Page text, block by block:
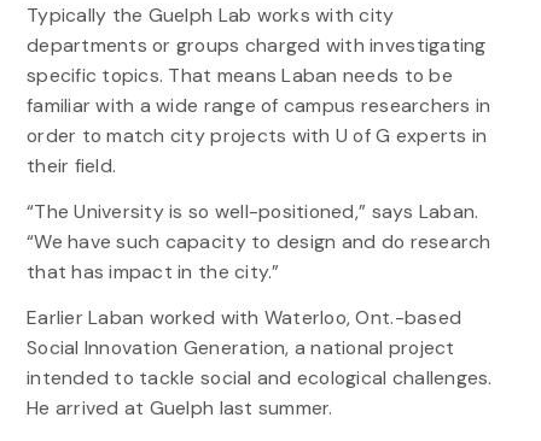
Typically the Guelph Lab works with city
departments or groups charged with investigating
specific topics. That means Laban needs to be
familiar with a wide range of campus researchers in
order to match city projects with U of G experts in
their field.
“The University is so well-positioned,” says Laban.
“We have such capacity to design and do research
that has impact in the city.”
Earlier Laban worked with Waterloo, Ont.-based
Social Innovation Generation, a national project
intended to tackle social and ecological challenges.
He arrived at Guelph last summer.